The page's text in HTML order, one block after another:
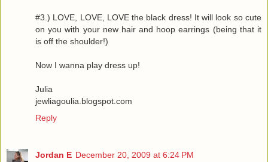
#3.) LOVE, LOVE, LOVE the black dress! It will look so cute
on you with your new hair and hoop earrings (being that it
is off the shoulder!)
Now I wanna play dress up!
Julia
jewliagoulia.blogspot.com
Reply
Jordan E December 20, 2009 at 6:24 PM